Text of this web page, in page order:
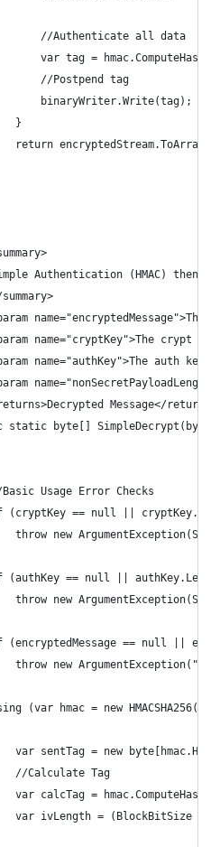
//Authenticate all data
var tag =
//Postpend tag
binaryWriter.Write(tag);
}
return
Authentication (HMAC) then
name="encryptedMessage">The
name="cryptKey">The crypt
name="authKey">The auth
Message</returns>
static byte[]
Usage Error Checks
(cryptKey == null ||
throw new
(authKey == null ||
throw new
(encryptedMessage == null ||
throw new
(var hmac = new
var sentTag = new
//Calculate Tag
var calcTag =
var ivLength = (BlockBitSize /